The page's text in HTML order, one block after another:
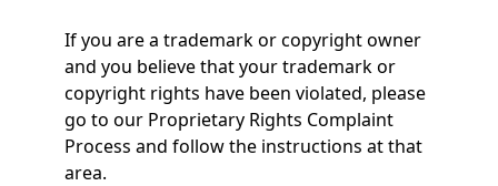
If you are a trademark or copyright owner
and you believe that your trademark or
copyright rights have been violated, please
go to our Proprietary Rights Complaint
Process and follow the instructions at that
area.